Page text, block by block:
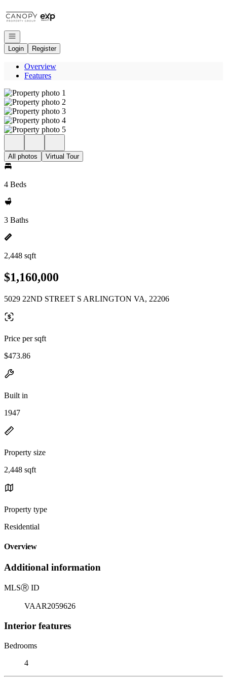
Open navigation
Login
Register
Overview
Features
All photos Virtual Tour
4 Beds
3 Baths
2,448 sqft
$1,160,000
5029 22ND STREET S ARLINGTON VA, 22206
Price per sqft
$473.86
Built in
1947
Property size
2,448 sqft
Property type
Residential
Overview
Additional information
MLSⓇ ID
VAAR2059626
Interior features
Bedrooms
4